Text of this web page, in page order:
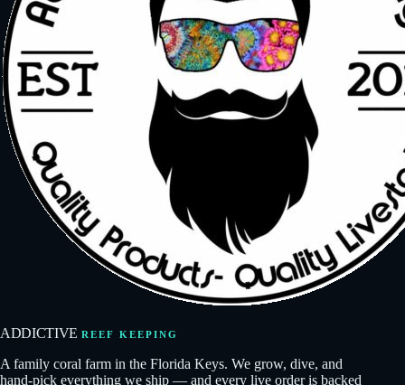
ADDICTIVE REEF KEEPING
A family coral farm in the Florida Keys. We grow, dive, and
hand-pick everything we ship — and every live order is backed